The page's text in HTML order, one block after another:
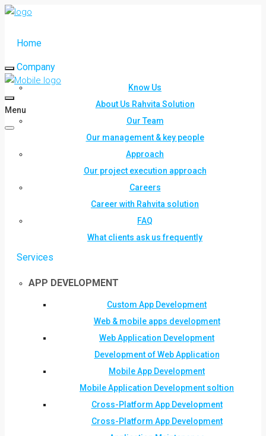
Home
Company
Know Us
About Us Rahvita Solution
Our Team
Our management & key people
Approach
Our project execution approach
Careers
Career with Rahvita solution
FAQ
What clients ask us frequently
Services
APP DEVELOPMENT
Custom App Development
Web & mobile apps development
Web Application Development
Development of Web Application
Mobile App Development
Mobile Application Development soltion
Cross-Platform App Development
Cross-Platform App Development
Menu